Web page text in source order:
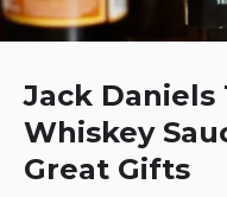
Jack Daniels
Whiskey
Great Gifts